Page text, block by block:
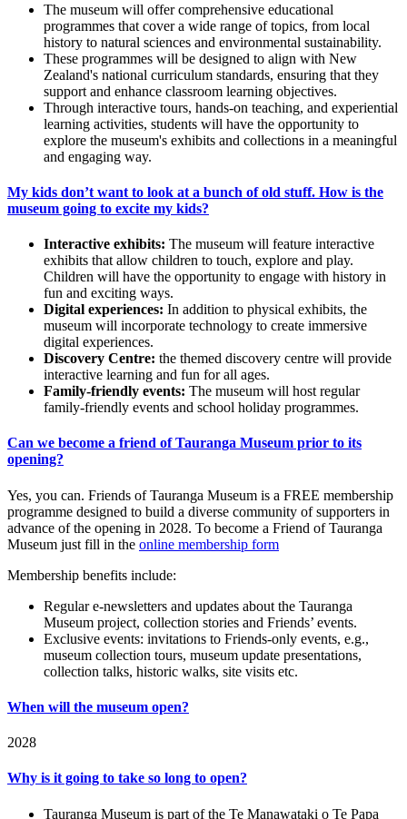
The museum will offer comprehensive educational
programmes that cover a wide range of topics, from local
history to natural sciences and environmental sustainability.
These programmes will be designed to align with New
Zealand's national curriculum standards, ensuring that they
support and enhance classroom learning objectives.
Through interactive tours, hands-on teaching, and experiential
learning activities, students will have the opportunity to
explore the museum's exhibits and collections in a meaningful
and engaging way.
My kids don’t want to look at a bunch of old stuff. How is the
museum going to excite my kids?
Interactive exhibits: The museum will feature interactive
exhibits that allow children to touch, explore and play.
Children will have the opportunity to engage with history in
fun and exciting ways.
Digital experiences: In addition to physical exhibits, the
museum will incorporate technology to create immersive
digital experiences.
Discovery Centre: the themed discovery centre will provide
interactive learning and fun for all ages.
Family-friendly events: The museum will host regular
family-friendly events and school holiday programmes.
Can we become a friend of Tauranga Museum prior to its
opening?
Yes, you can. Friends of Tauranga Museum is a FREE membership
programme designed to build a diverse community of supporters in
advance of the opening in 2028. To become a Friend of Tauranga
Museum just fill in the online membership form
Membership benefits include:
Regular e-newsletters and updates about the Tauranga
Museum project, collection stories and Friends’ events.
Exclusive events: invitations to Friends-only events, e.g.,
museum collection tours, museum update presentations,
collection talks, historic walks, site visits etc.
When will the museum open?
2028
Why is it going to take so long to open?
Tauranga Museum is part of the Te Manawataki o Te Papa